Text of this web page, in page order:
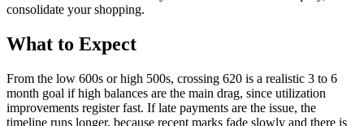
consolidate your shopping.
What to Expect
From the low 600s or high 500s, crossing 620 is a realistic 3 to 6
month goal if high balances are the main drag, since utilization
improvements register fast. If late payments are the issue, the
timeline runs longer, because recent marks fade slowly and there is